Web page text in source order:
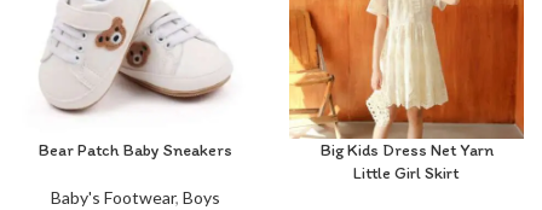
Bear Patch Baby Sneakers
Baby's Footwear, Boys
Big Kids Dress Net Yarn
Little Girl Skirt